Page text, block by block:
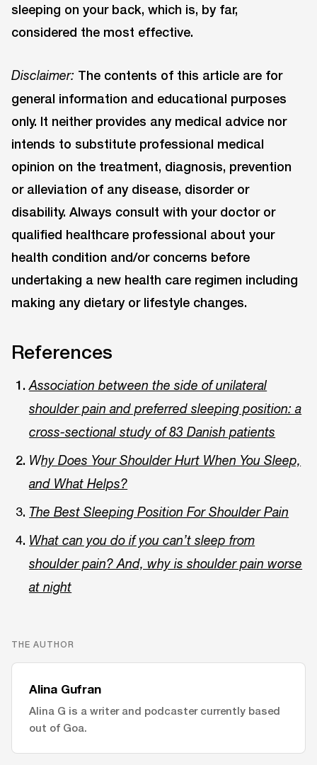
sleeping on your back, which is, by far,
considered the most effective.
Disclaimer: The contents of this article are for
general information and educational purposes
only. It neither provides any medical advice nor
intends to substitute professional medical
opinion on the treatment, diagnosis, prevention
or alleviation of any disease, disorder or
disability. Always consult with your doctor or
qualified healthcare professional about your
health condition and/or concerns before
undertaking a new health care regimen including
making any dietary or lifestyle changes.
References
Association between the side of unilateral
shoulder pain and preferred sleeping position: a
cross-sectional study of 83 Danish patients
Why Does Your Shoulder Hurt When You Sleep,
and What Helps?
The Best Sleeping Position For Shoulder Pain
What can you do if you can’t sleep from
shoulder pain? And, why is shoulder pain worse
at night
THE AUTHOR
Alina Gufran
Alina G is a writer and podcaster currently based
out of Goa.